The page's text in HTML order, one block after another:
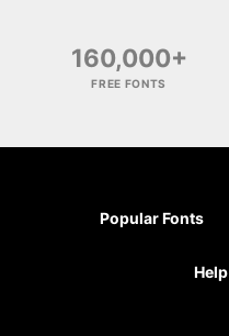
160,000+
FREE FONTS
Popular Fonts
Help